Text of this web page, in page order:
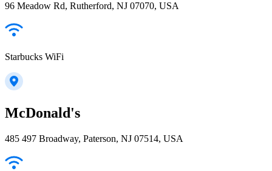
96 Meadow Rd, Rutherford, NJ 07070, USA
Starbucks WiFi
McDonald's
485 497 Broadway, Paterson, NJ 07514, USA